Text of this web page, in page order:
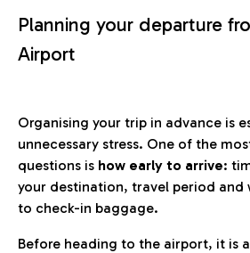
Planning your departure
Airport
Organising your trip in advance is
unnecessary stress. One of the
questions is how early to arrive:
your destination, travel period and
to check-in baggage.
Before heading to the airport, it is